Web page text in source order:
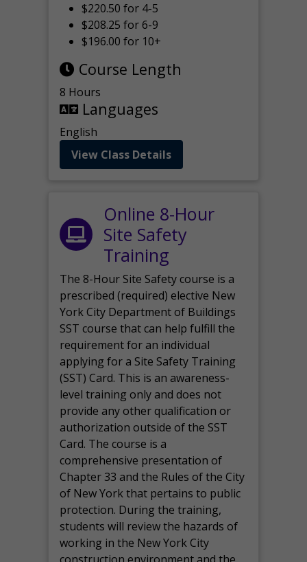
$220.50 for 4-5
$208.25 for 6-9
$196.00 for 10+
Course Length
8 Hours
Languages
English
View Class Details
Online 8-Hour
Site Safety
Training
The 8-Hour Site Safety course is a
prescribed (required) elective New
York City Department of Buildings
SST course that can help fulfill the
requirement for an individual
applying for a Site Safety Training
(SST) Card. This is an awareness-
level training only and does not
provide any other qualification or
authorization outside of the SST
Card. The course is a
comprehensive presentation of
Chapter 33 and the Rules of the City
of New York that pertains to public
protection. During the training,
students will review the hazards of
working in the New York City